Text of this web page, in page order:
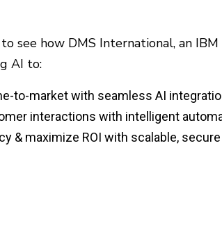
see how DMS International, an
AI to:
to-market with seamless AI
interactions with intelligent
& maximize ROI with scalable, secure